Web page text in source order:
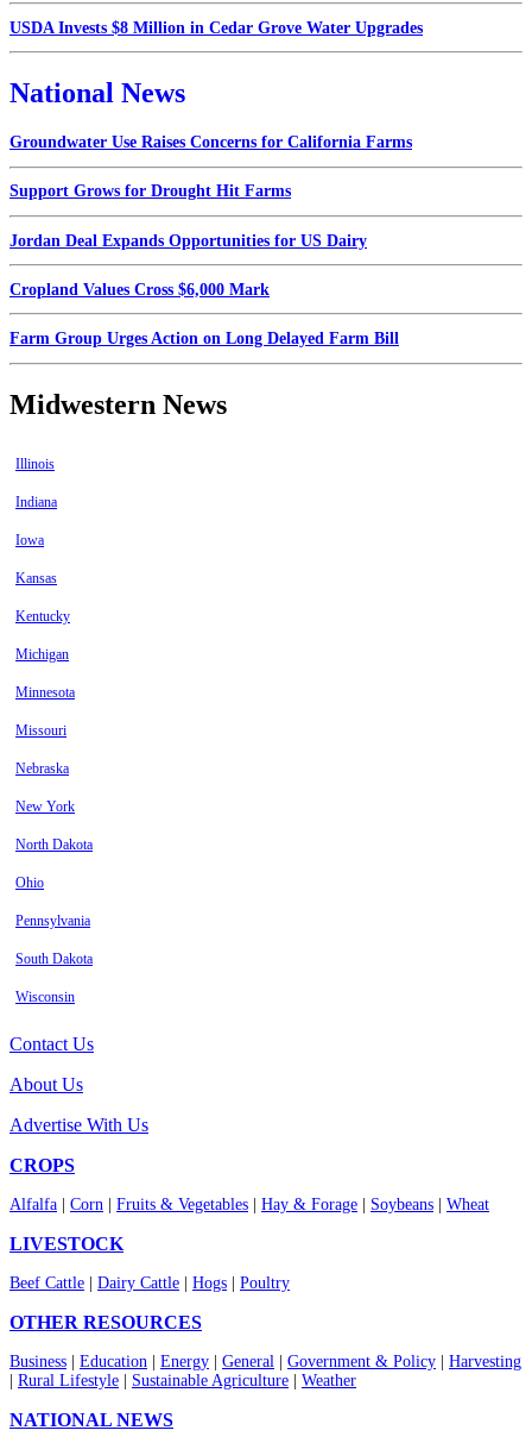
USDA Invests $8 Million in Cedar Grove Water Upgrades
National News
Groundwater Use Raises Concerns for California Farms
Support Grows for Drought Hit Farms
Jordan Deal Expands Opportunities for US Dairy
Cropland Values Cross $6,000 Mark
Farm Group Urges Action on Long Delayed Farm Bill
Midwestern News
Illinois
Indiana
Iowa
Kansas
Kentucky
Michigan
Minnesota
Missouri
Nebraska
New York
North Dakota
Ohio
Pennsylvania
South Dakota
Wisconsin
Contact Us
About Us
Advertise With Us
CROPS
Alfalfa Corn Fruits & Vegetables Hay & Forage Soybeans Wheat
LIVESTOCK
Beef Cattle Dairy Cattle Hogs Poultry
OTHER RESOURCES
Business Education Energy General Government & Policy
Harvesting
Rural Lifestyle Sustainable Agriculture Weather
NATIONAL NEWS